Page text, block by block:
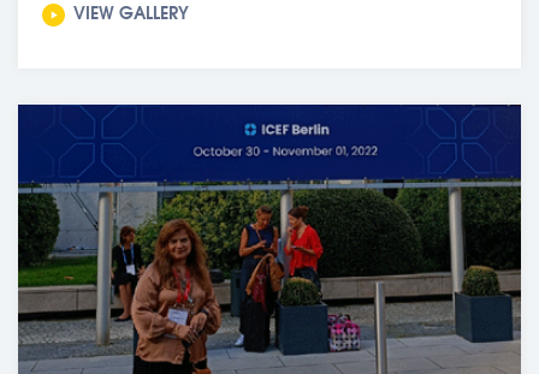
VIEW GALLERY